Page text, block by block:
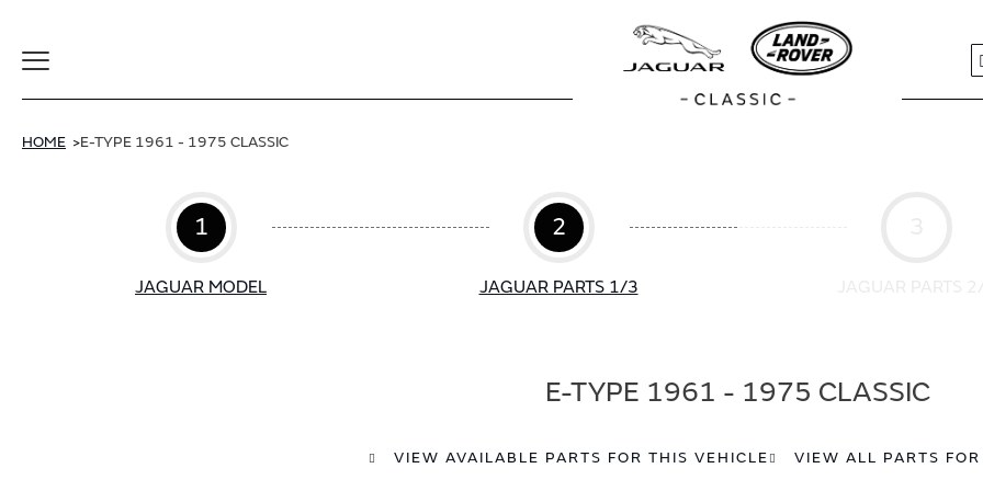
Toggle
HOME E-TYPE 1961 - 1975 CLASSIC
1
JAGUAR MODEL
2
JAGUAR PARTS 1/3
E-TYPE 1961 - 1975 CLASSIC
VIEW AVAILABLE PARTS FOR THIS VEHICLE VIEW ALL PARTS